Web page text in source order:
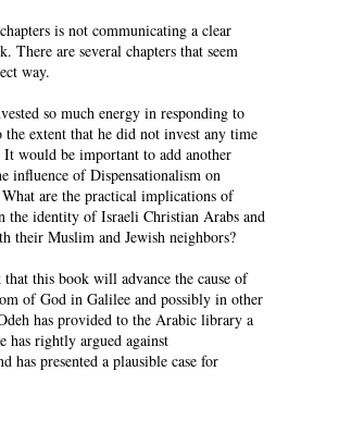
is not communicating a clear
There are several chapters that seem
way.
so much energy in responding to
the extent that he did not invest any time
would be important to add another
influence of Dispensationalism on
are the practical implications of
the identity of Israeli Christian Arabs and
their Muslim and Jewish neighbors?
this book will advance the cause of
of God in Galilee and possibly in other
has provided to the Arabic library a
has rightly argued against
has presented a plausible case for